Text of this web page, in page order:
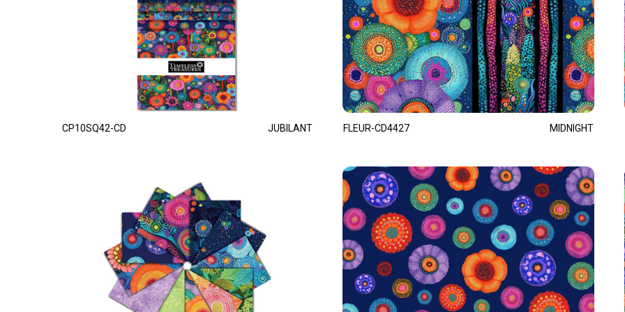
CP10SQ42-CD JUBILANT FLEUR-CD4427 MIDNIGHT